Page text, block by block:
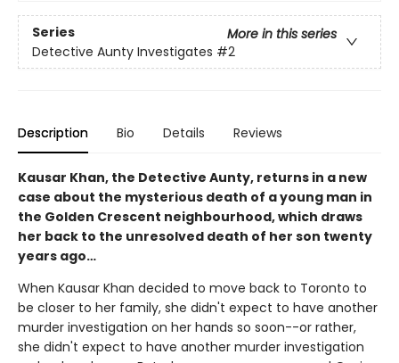
Series
More in this series
Detective Aunty Investigates #2
Description Bio Details Reviews
Kausar Khan, the Detective Aunty, returns in a new
case about the mysterious death of a young man in
the Golden Crescent neighbourhood, which draws
her back to the unresolved death of her son twenty
years ago…
When Kausar Khan decided to move back to Toronto to
be closer to her family, she didn't expect to have another
murder investigation on her hands so soon--or rather,
she didn't expect to have another murder investigation